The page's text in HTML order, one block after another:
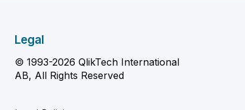
Legal
© 1993-2026 QlikTech International
AB, All Rights Reserved